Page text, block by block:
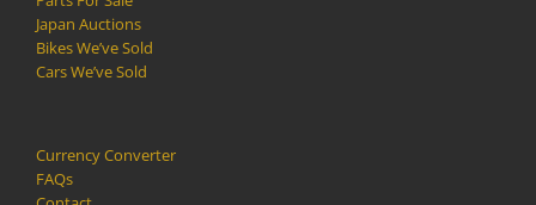
Japan Auctions
Bikes We’ve Sold
Cars We’ve Sold
Currency Converter
FAQs